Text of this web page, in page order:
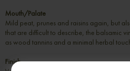
Mouth/Palate
Mild peat, prunes and raisins again, but
that are difficult to describe, the balsamic
as wood tannins and a minimal herbal
Finish